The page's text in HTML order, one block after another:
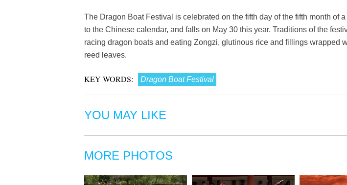
The Dragon Boat Festival is celebrated on the fifth day of the fifth month of
to the Chinese calendar, and falls on May 30 this year. Traditions of the
racing dragon boats and eating Zongzi, glutinous rice and fillings wrapped
reed leaves.
KEY WORDS: Dragon Boat Festival
YOU MAY LIKE
MORE PHOTOS